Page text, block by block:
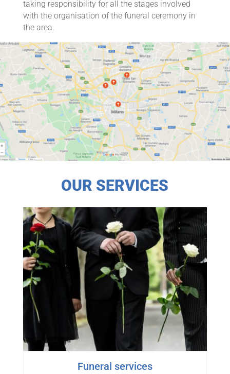
taking responsibility for all the stages involved
with the organisation of the funeral ceremony in
the area.
OUR SERVICES
Funeral services